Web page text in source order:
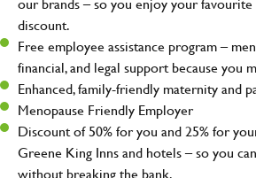
discount.
Free employee assistance program –
financial, and legal support because you
Enhanced, family-friendly maternity and
Menopause Friendly Employer
Discount of 50% for you and 25% for
Greene King Inns and hotels – so you
without breaking the bank.